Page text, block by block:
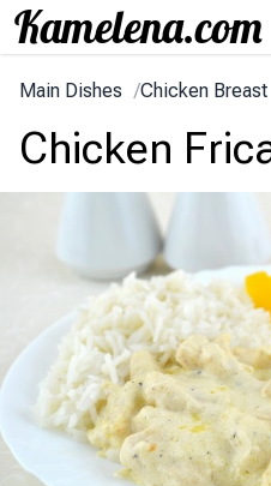
Main Dishes /Chicken Breast
Chicken